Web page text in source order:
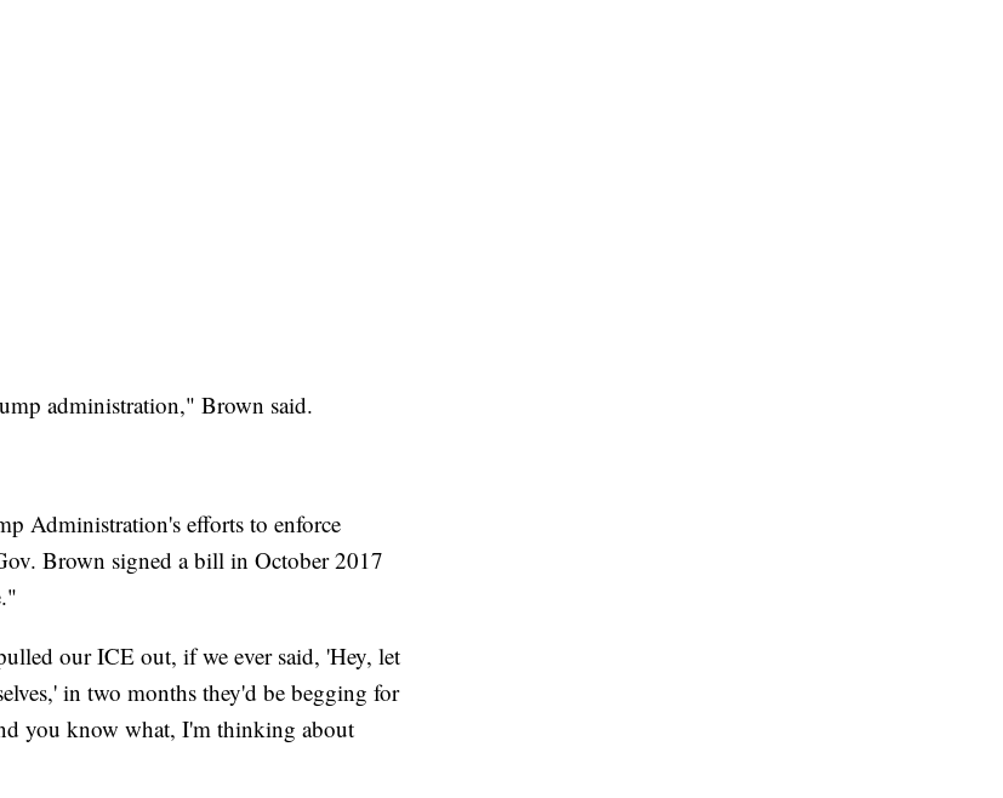
administration," Brown said.
Administration's efforts to enforce
Brown signed a bill in October 2017
our ICE out, if we ever said, 'Hey, let
in two months they'd be begging for
you know what, I'm thinking about